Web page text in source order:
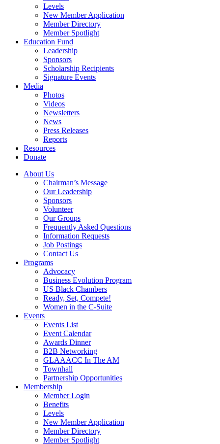
Levels
New Member Application
Member Directory
Member Spotlight
Education Fund
Leadership
Sponsors
Scholarship Recipients
Signature Events
Media
Photos
Videos
Newsletters
News
Press Releases
Reports
Resources
Donate
About Us
Chairman’s Message
Our Leadership
Sponsors
Volunteer
Our Groups
Frequently Asked Questions
Information Requests
Job Postings
Contact Us
Programs
Advocacy
Business Evolution Program
US Black Chambers
Ready, Set, Compete!
Women in the C-Suite
Events
Events List
Event Calendar
Awards Dinner
B2B Networking
GLAAACC In The AM
Townhall
Partnership Opportunities
Membership
Member Login
Benefits
Levels
New Member Application
Member Directory
Member Spotlight